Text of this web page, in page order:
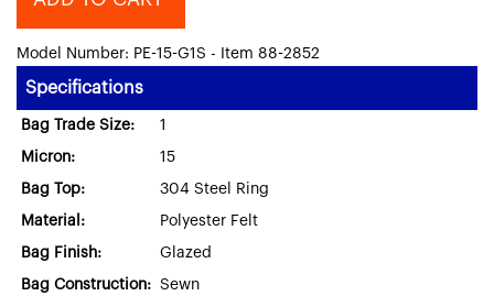
Model Number: PE-15-G1S - Item 88-2852
Specifications
Bag Trade Size: 1
Micron: 15
Bag Top: 304 Steel Ring
Material: Polyester Felt
Bag Finish: Glazed
Bag Construction: Sewn